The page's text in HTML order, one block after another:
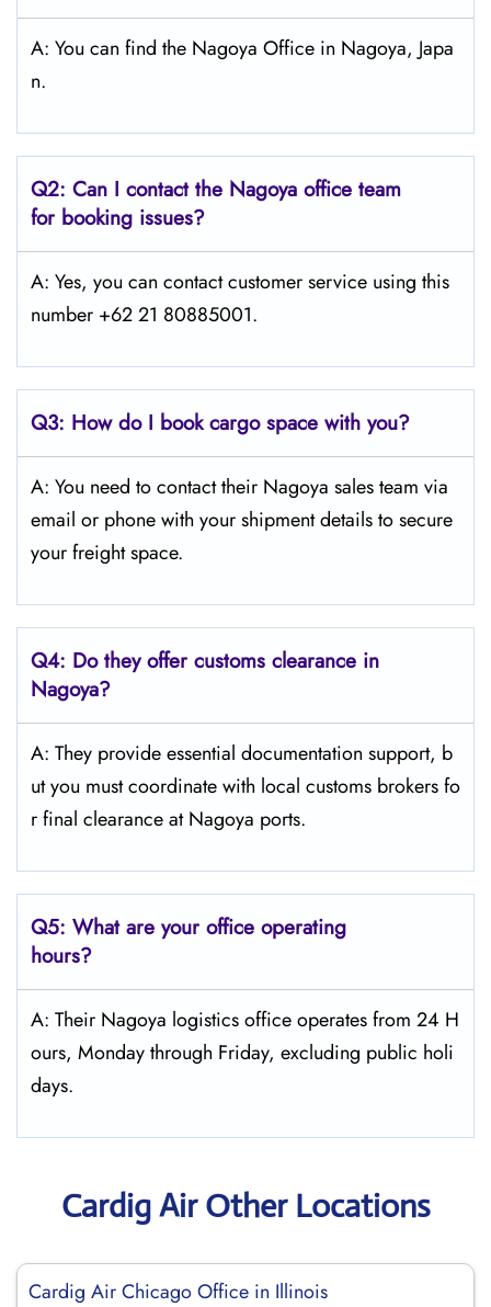
A: You can find the Nagoya Office in Nagoya, Japa
n.
Q2: Can I contact the Nagoya office team
for booking issues?
A: Yes, you can contact customer service using this
number +62 21 80885001.
Q3: How do I book cargo space with you?
A: You need to contact their Nagoya sales team via
email or phone with your shipment details to secure
your freight space.
Q4: Do they offer customs clearance in
Nagoya?
A: They provide essential documentation support, b
ut you must coordinate with local customs brokers fo
r final clearance at Nagoya ports.
Q5: What are your office operating
hours?
A: Their Nagoya logistics office operates from 24 H
ours, Monday through Friday, excluding public holi
days.
Cardig Air Other Locations
Cardig Air Chicago Office in Illinois